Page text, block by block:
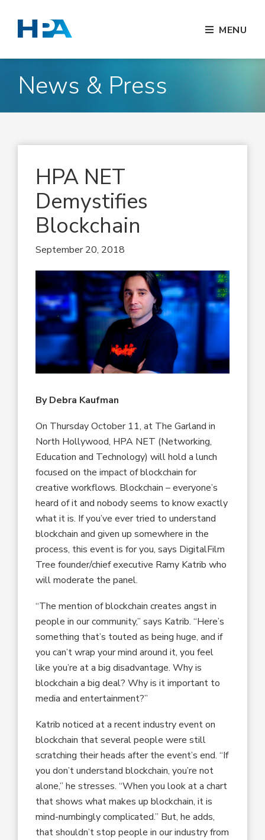
MENU
News & Press
HPA NET
Demystifies
Blockchain
September 20, 2018
By Debra Kaufman
On Thursday October 11, at The Garland in
North Hollywood, HPA NET (Networking,
Education and Technology) will hold a lunch
focused on the impact of blockchain for
creative workflows. Blockchain – everyone’s
heard of it and nobody seems to know exactly
what it is. If you’ve ever tried to understand
blockchain and given up somewhere in the
process, this event is for you, says DigitalFilm
Tree founder/chief executive Ramy Katrib who
will moderate the panel.
“The mention of blockchain creates angst in
people in our community,” says Katrib. “Here’s
something that’s touted as being huge, and if
you can’t wrap your mind around it, you feel
like you’re at a big disadvantage. Why is
blockchain a big deal? Why is it important to
media and entertainment?”
Katrib noticed at a recent industry event on
blockchain that several people were still
scratching their heads after the event’s end. “If
you don’t understand blockchain, you’re not
alone,” he stresses. “When you look at a chart
that shows what makes up blockchain, it is
mind-numbingly complicated.” But, he adds,
that shouldn’t stop people in our industry from